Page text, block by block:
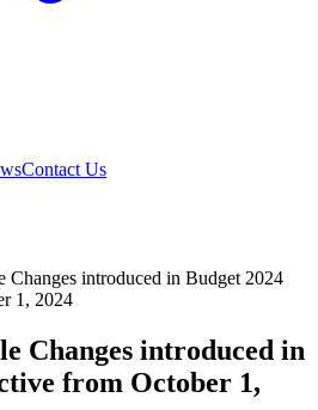
Contact Us
Changes introduced in Budget 2024
1, 2024
Changes introduced in
from October 1,